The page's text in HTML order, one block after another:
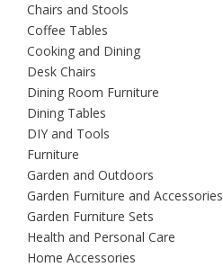
Chairs and Stools
Coffee Tables
Cooking and Dining
Desk Chairs
Dining Room Furniture
Dining Tables
DIY and Tools
Furniture
Garden and Outdoors
Garden Furniture and Accessories
Garden Furniture Sets
Health and Personal Care
Home Accessories